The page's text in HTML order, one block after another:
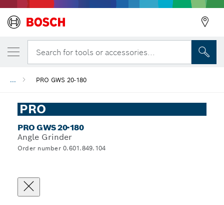
Search for tools or accessories...
... PRO GWS 20-180
PRO
PRO GWS 20-180
Angle Grinder
Order number 0.601.849.104